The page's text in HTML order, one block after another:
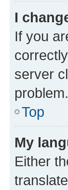
I
If you
server
problem.
Top
My
Either